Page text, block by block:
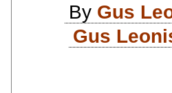
By Gus
Gus